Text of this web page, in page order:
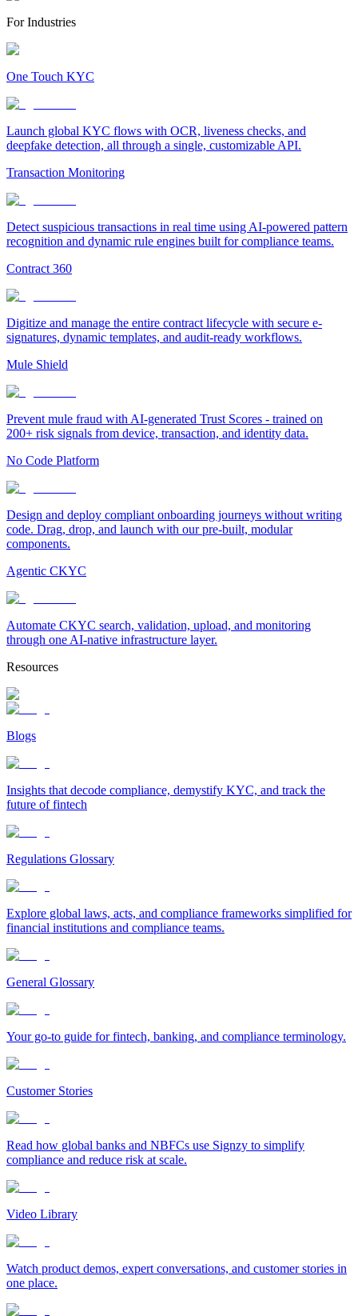
For Industries
One Touch KYC
Launch global KYC flows with OCR, liveness checks, and
deepfake detection, all through a single, customizable API.
Transaction Monitoring
Detect suspicious transactions in real time using AI-powered pattern
recognition and dynamic rule engines built for compliance teams.
Contract 360
Digitize and manage the entire contract lifecycle with secure e-
signatures, dynamic templates, and audit-ready workflows.
Mule Shield
Prevent mule fraud with AI-generated Trust Scores - trained on
200+ risk signals from device, transaction, and identity data.
No Code Platform
Design and deploy compliant onboarding journeys without writing
code. Drag, drop, and launch with our pre-built, modular
components.
Agentic CKYC
Automate CKYC search, validation, upload, and monitoring
through one AI-native infrastructure layer.
Resources
Blogs
Insights that decode compliance, demystify KYC, and track the
future of fintech
Regulations Glossary
Explore global laws, acts, and compliance frameworks simplified for
financial institutions and compliance teams.
General Glossary
Your go-to guide for fintech, banking, and compliance terminology.
Customer Stories
Read how global banks and NBFCs use Signzy to simplify
compliance and reduce risk at scale.
Video Library
Watch product demos, expert conversations, and customer stories in
one place.